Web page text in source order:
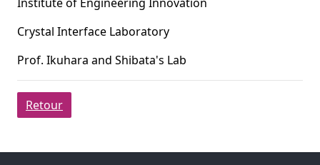
Crystal Interface Laboratory
Prof. Ikuhara and Shibata's Lab
Retour